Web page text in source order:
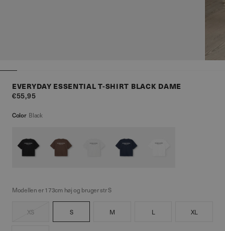
EVERYDAY ESSENTIAL T-SHIRT BLACK DAME
€55,95
Color Black
Modellen er 173cm høj og bruger str S
XS S M L XL